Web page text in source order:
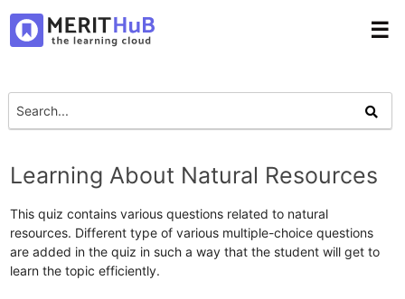
☰
Learning About Natural Resources
This quiz contains various questions related to natural
resources. Different type of various multiple-choice questions
are added in the quiz in such a way that the student will get to
learn the topic efficiently.